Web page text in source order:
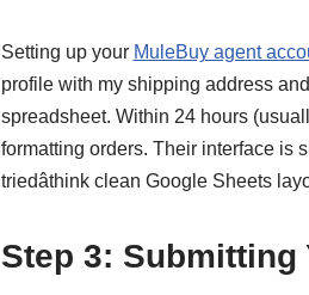
Setting up your MuleBuy agent
profile with my shipping address
spreadsheet. Within 24 hours
formatting orders. Their interface is
triedâthink clean Google Sheets
Step 3: Submitting